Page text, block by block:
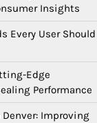
Insights
Every User Should
Edge
Performance
Improving